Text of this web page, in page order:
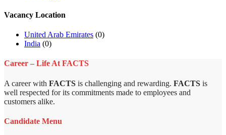
Vacancy Location
United Arab Emirates (0)
India (0)
Career – Life At FACTS
A career with FACTS is challenging and rewarding. FACTS is
well respected for its commitments made to employees and
customers alike.
Candidate Menu